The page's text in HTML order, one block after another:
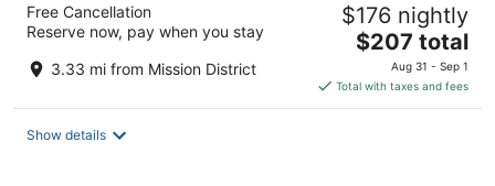
Free Cancellation
Reserve now, pay when you stay
3.33 mi from Mission District
$176 nightly
The
price
is
$207
$207 total
Aug 31 - Sep 1
Total with taxes and fees
Show details